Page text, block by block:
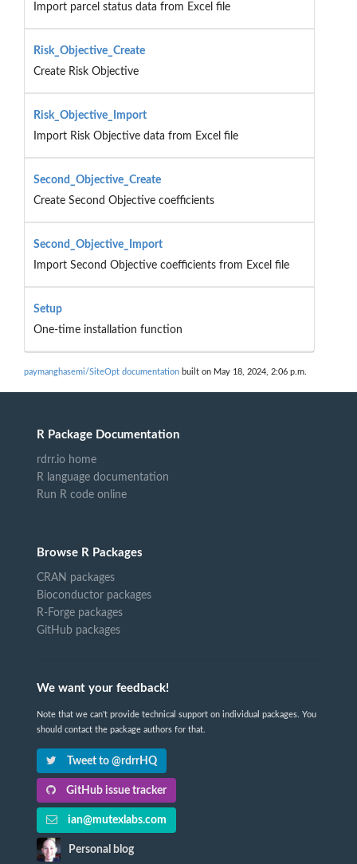
Import parcel status data from Excel file
Risk_Objective_Create
Create Risk Objective
Risk_Objective_Import
Import Risk Objective data from Excel file
Second_Objective_Create
Create Second Objective coefficients
Second_Objective_Import
Import Second Objective coefficients from Excel file
Setup
One-time installation function
paymanghasemi/SiteOpt documentation built on May 18, 2024, 2:06 p.m.
R Package Documentation
rdrr.io home
R language documentation
Run R code online
Browse R Packages
CRAN packages
Bioconductor packages
R-Forge packages
GitHub packages
We want your feedback!
Note that we can't provide technical support on individual packages. You
should contact the package authors for that.
Tweet to @rdrrHQ
GitHub issue tracker
ian@mutexlabs.com
Personal blog